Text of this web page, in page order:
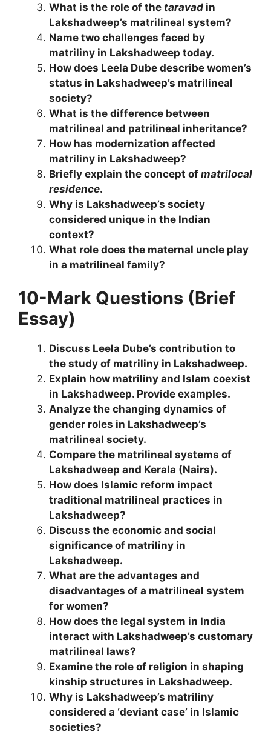
What is the role of the taravad in
Lakshadweep’s matrilineal system?
Name two challenges faced by
matriliny in Lakshadweep today.
How does Leela Dube describe women’s
status in Lakshadweep’s matrilineal
society?
What is the difference between
matrilineal and patrilineal inheritance?
How has modernization affected
matriliny in Lakshadweep?
Briefly explain the concept of matrilocal
residence.
Why is Lakshadweep’s society
considered unique in the Indian
context?
What role does the maternal uncle play
in a matrilineal family?
10-Mark Questions (Brief
Essay)
Discuss Leela Dube’s contribution to
the study of matriliny in Lakshadweep.
Explain how matriliny and Islam coexist
in Lakshadweep. Provide examples.
Analyze the changing dynamics of
gender roles in Lakshadweep’s
matrilineal society.
Compare the matrilineal systems of
Lakshadweep and Kerala (Nairs).
How does Islamic reform impact
traditional matrilineal practices in
Lakshadweep?
Discuss the economic and social
significance of matriliny in
Lakshadweep.
What are the advantages and
disadvantages of a matrilineal system
for women?
How does the legal system in India
interact with Lakshadweep’s customary
matrilineal laws?
Examine the role of religion in shaping
kinship structures in Lakshadweep.
Why is Lakshadweep’s matriliny
considered a ‘deviant case’ in Islamic
societies?